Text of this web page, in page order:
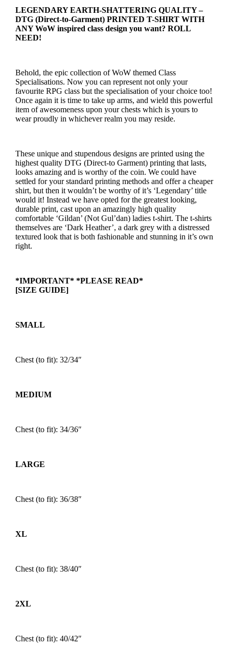
LEGENDARY EARTH-SHATTERING QUALITY –
DTG (Direct-to-Garment) PRINTED T-SHIRT WITH
ANY WoW inspired class design you want? ROLL
NEED!
Behold, the epic collection of WoW themed Class
Specialisations. Now you can represent not only your
favourite RPG class but the specialisation of your choice too!
Once again it is time to take up arms, and wield this powerful
item of awesomeness upon your chests which is yours to
wear proudly in whichever realm you may reside.
These unique and stupendous designs are printed using the
highest quality DTG (Direct-to Garment) printing that lasts,
looks amazing and is worthy of the coin. We could have
settled for your standard printing methods and offer a cheaper
shirt, but then it wouldn’t be worthy of it’s ‘Legendary’ title
would it! Instead we have opted for the greatest looking,
durable print, cast upon an amazingly high quality
comfortable ‘Gildan’ (Not Gul’dan) ladies t-shirt. The t-shirts
themselves are ‘Dark Heather’, a dark grey with a distressed
textured look that is both fashionable and stunning in it’s own
right.
*IMPORTANT* *PLEASE READ*
[SIZE GUIDE]
SMALL
Chest (to fit): 32/34″
MEDIUM
Chest (to fit): 34/36″
LARGE
Chest (to fit): 36/38″
XL
Chest (to fit): 38/40″
2XL
Chest (to fit): 40/42″